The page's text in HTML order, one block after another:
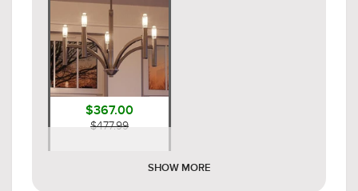
$367.00
$477.99
SHOW MORE